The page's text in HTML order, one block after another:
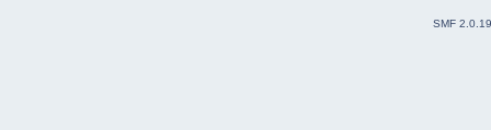
SMF 2.0.19